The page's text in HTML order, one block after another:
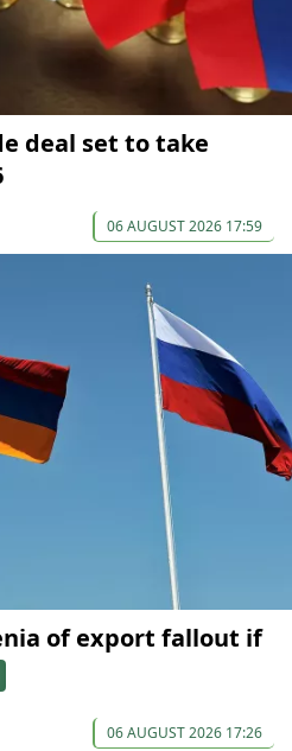
deal set to take
06 AUGUST 2026 17:59
of export fallout if
06 AUGUST 2026 17:26